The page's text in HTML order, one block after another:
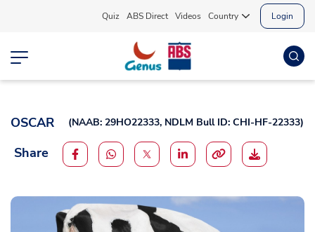
Quiz ABS Direct Videos Country Login
OSCAR (NAAB: 29HO22333, NDLM Bull ID: CHI-HF-22333)
Share